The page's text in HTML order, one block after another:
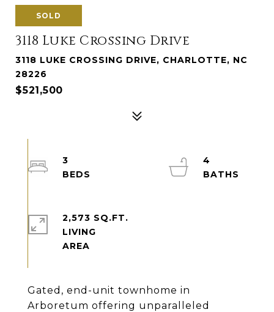
SOLD
3118 Luke Crossing Drive
3118 LUKE CROSSING DRIVE, CHARLOTTE, NC
28226
$521,500
Gated, end-unit townhome in
Arboretum offering unparalleled
3
4
2,573 SQ.FT.
LIVING